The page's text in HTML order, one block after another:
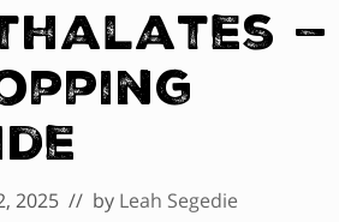
—
2025 // by Leah Segedie